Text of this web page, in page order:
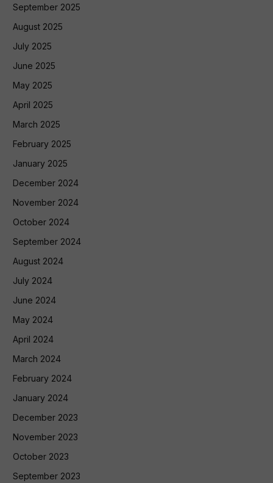
September 2025
August 2025
July 2025
June 2025
May 2025
April 2025
March 2025
February 2025
January 2025
December 2024
November 2024
October 2024
September 2024
August 2024
July 2024
June 2024
May 2024
April 2024
March 2024
February 2024
January 2024
December 2023
November 2023
October 2023
September 2023